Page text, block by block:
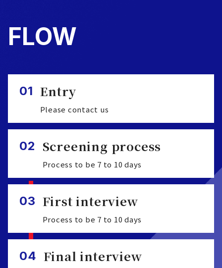
FLOW
01 Entry
Please contact us
02 Screening process
Process to be 7 to 10 days
03 First interview
Process to be 7 to 10 days
04 Final interview